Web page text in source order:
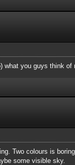
what you guys think of
Two colours is
some visible sky.